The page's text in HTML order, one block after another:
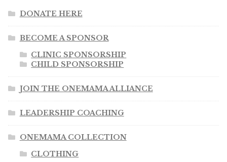
DONATE HERE
BECOME A SPONSOR
CLINIC SPONSORSHIP
CHILD SPONSORSHIP
JOIN THE ONEMAMA ALLIANCE
LEADERSHIP COACHING
ONEMAMA COLLECTION
CLOTHING